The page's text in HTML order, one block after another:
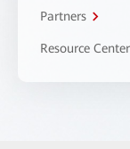
Partners
Resource Center